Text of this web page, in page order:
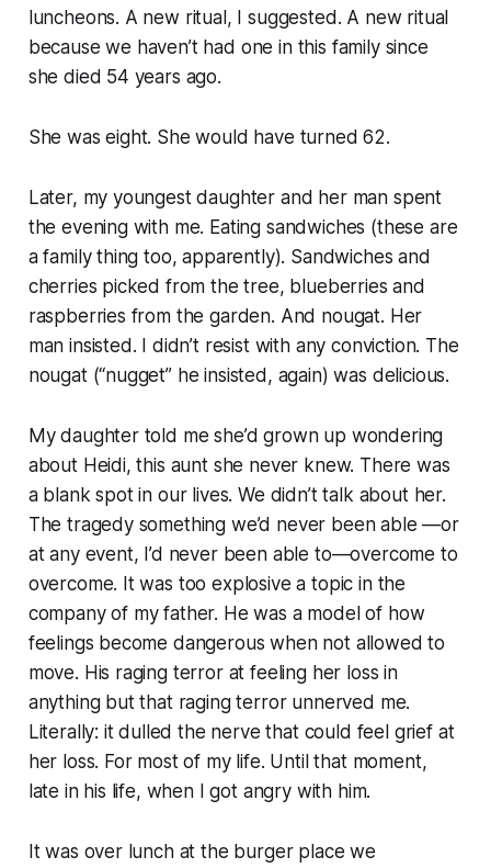
luncheons. A new ritual, I suggested. A new ritual
because we haven’t had one in this family since
she died 54 years ago.
She was eight. She would have turned 62.
Later, my youngest daughter and her man spent
the evening with me. Eating sandwiches (these are
a family thing too, apparently). Sandwiches and
cherries picked from the tree, blueberries and
raspberries from the garden. And nougat. Her
man insisted. I didn’t resist with any conviction. The
nougat (“nugget” he insisted, again) was delicious.
My daughter told me she’d grown up wondering
about Heidi, this aunt she never knew. There was
a blank spot in our lives. We didn’t talk about her.
The tragedy something we’d never been able —or
at any event, I’d never been able to—overcome to
overcome. It was too explosive a topic in the
company of my father. He was a model of how
feelings become dangerous when not allowed to
move. His raging terror at feeling her loss in
anything but that raging terror unnerved me.
Literally: it dulled the nerve that could feel grief at
her loss. For most of my life. Until that moment,
late in his life, when I got angry with him.
It was over lunch at the burger place we